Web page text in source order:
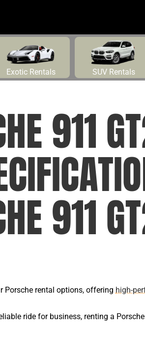
Exotic Rentals SUV Rentals
911
911
Porsche rental options, offering high-
ride for business, renting a